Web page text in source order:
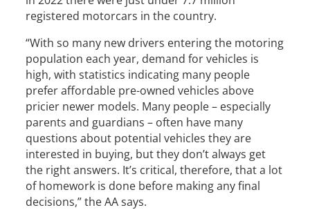
registered motorcars in the country.
“With so many new drivers entering the motoring
population each year, demand for vehicles is
high, with statistics indicating many people
prefer affordable pre-owned vehicles above
pricier newer models. Many people – especially
parents and guardians – often have many
questions about potential vehicles they are
interested in buying, but they don’t always get
the right answers. It’s critical, therefore, that a lot
of homework is done before making any final
decisions,” the AA says.